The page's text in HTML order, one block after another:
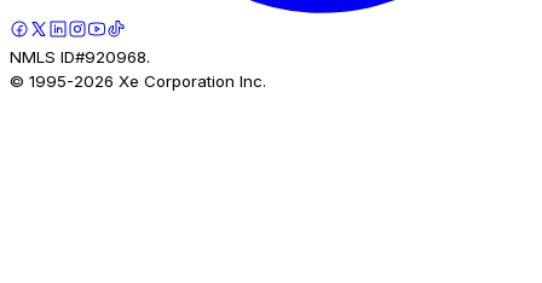
NMLS ID#920968.
© 1995-2026 Xe Corporation Inc.